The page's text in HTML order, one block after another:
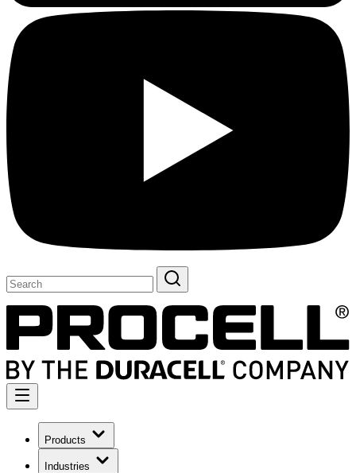
Products
Industries